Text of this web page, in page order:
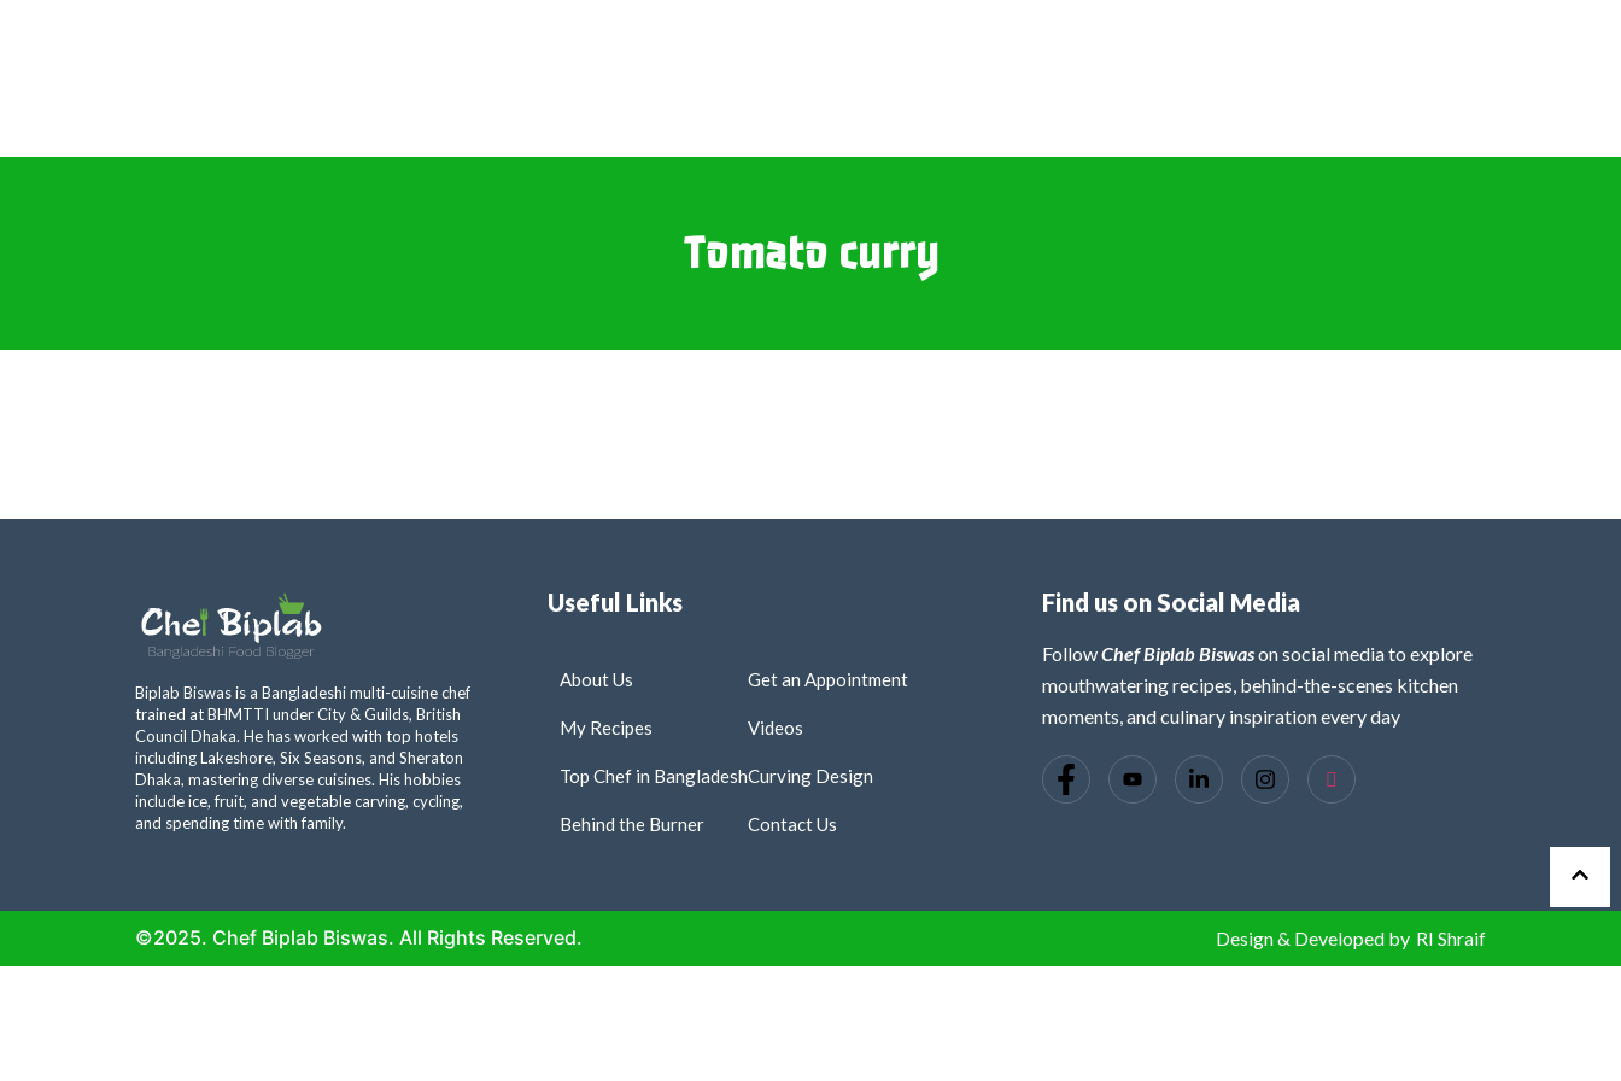
Tomato curry
Biplab Biswas is a Bangladeshi multi-cuisine chef
trained at BHMTTI under City & Guilds, British
Council Dhaka. He has worked with top hotels
including Lakeshore, Six Seasons, and Sheraton
Dhaka, mastering diverse cuisines. His hobbies
include ice, fruit, and vegetable carving, cycling,
and spending time with family.
Useful Links
About Us
My Recipes
Top Chef in Bangladesh
Behind the Burner
Get an Appointment
Videos
Curving Design
Contact Us
Find us on Social Media
FollowChef Biplab Biswason social media to explore
mouthwatering recipes, behind-the-scenes kitchen
moments, and culinary inspiration every day
©2025. Chef Biplab Biswas. All Rights Reserved. Design & Developed by RI Shraif